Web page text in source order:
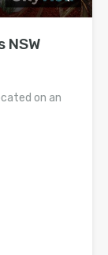
NSW
on an